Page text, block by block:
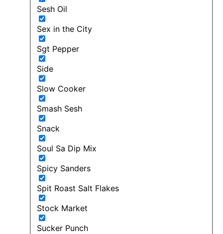
Sesh Oil
Sex in the City
Sgt Pepper
Side
Slow Cooker
Smash Sesh
Snack
Soul Sa Dip Mix
Spicy Sanders
Spit Roast Salt Flakes
Stock Market
Sucker Punch